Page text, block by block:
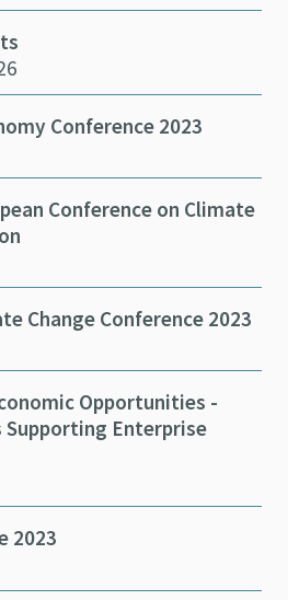
Conference 2023
Conference on Climate
Change Conference 2023
Opportunities -
Enterprise
2023